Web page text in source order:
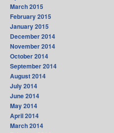
March 2015
February 2015
January 2015
December 2014
November 2014
October 2014
September 2014
August 2014
July 2014
June 2014
May 2014
April 2014
March 2014